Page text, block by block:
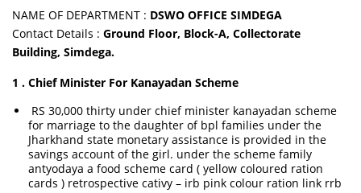
NAME OF DEPARTMENT : DSWO OFFICE SIMDEGA
Contact Details :Ground Floor, Block-A, Collectorate
Building, Simdega.
1 . Chief Minister For Kanayadan Scheme
RS 30,000 thirty under chief minister kanayadan scheme
for marriage to the daughter of bpl families under the
Jharkhand state monetary assistance is provided in the
savings account of the girl. under the scheme family
antyodaya a food scheme card ( yellow coloured ration
cards ) retrospective cativy – irb pink colour ration link rrb